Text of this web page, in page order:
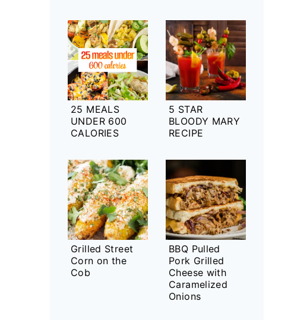
25 MEALS
UNDER 600
CALORIES
5 STAR
BLOODY MARY
RECIPE
Grilled Street
Corn on the
Cob
BBQ Pulled
Pork Grilled
Cheese with
Caramelized
Onions